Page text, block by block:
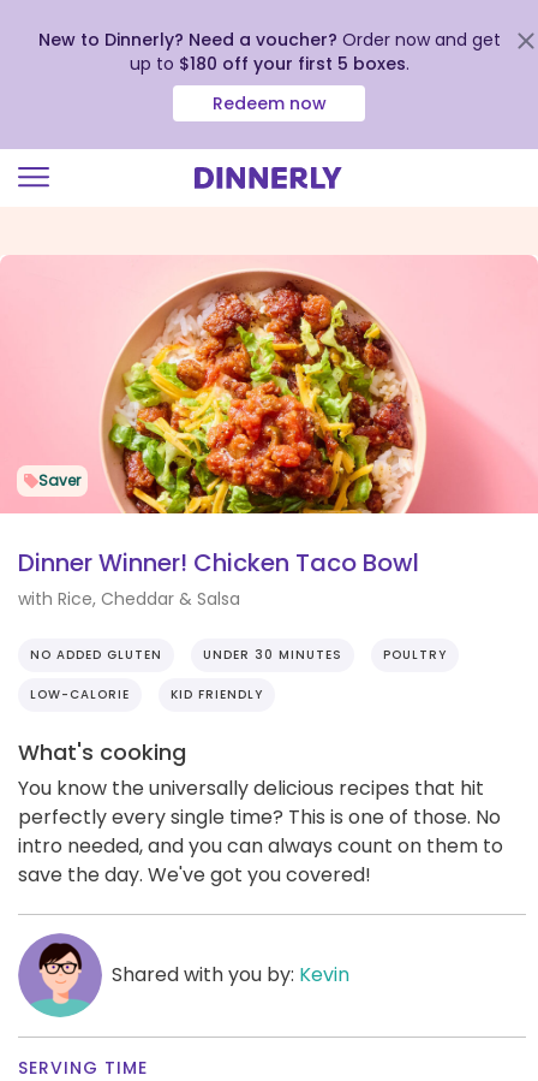
view
New to Dinnerly? Need a voucher? Order now and get
up to $180 off your first 5 boxes.
Redeem now
Saver
Dinner Winner! Chicken Taco Bowl
with Rice, Cheddar & Salsa
NO ADDED GLUTEN UNDER 30 MINUTES POULTRY
LOW-CALORIE KID FRIENDLY
What's cooking
You know the universally delicious recipes that hit
perfectly every single time? This is one of those. No
intro needed, and you can always count on them to
save the day. We've got you covered!
Shared with you by: Kevin
SERVING TIME